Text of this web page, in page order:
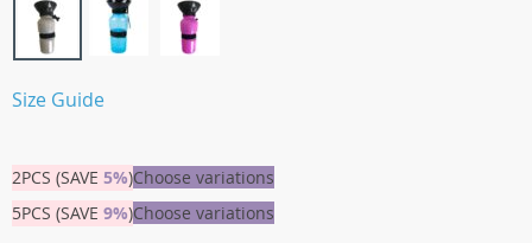
Size Guide
2PCS (SAVE 5%)Choose variations
5PCS (SAVE 9%)Choose variations